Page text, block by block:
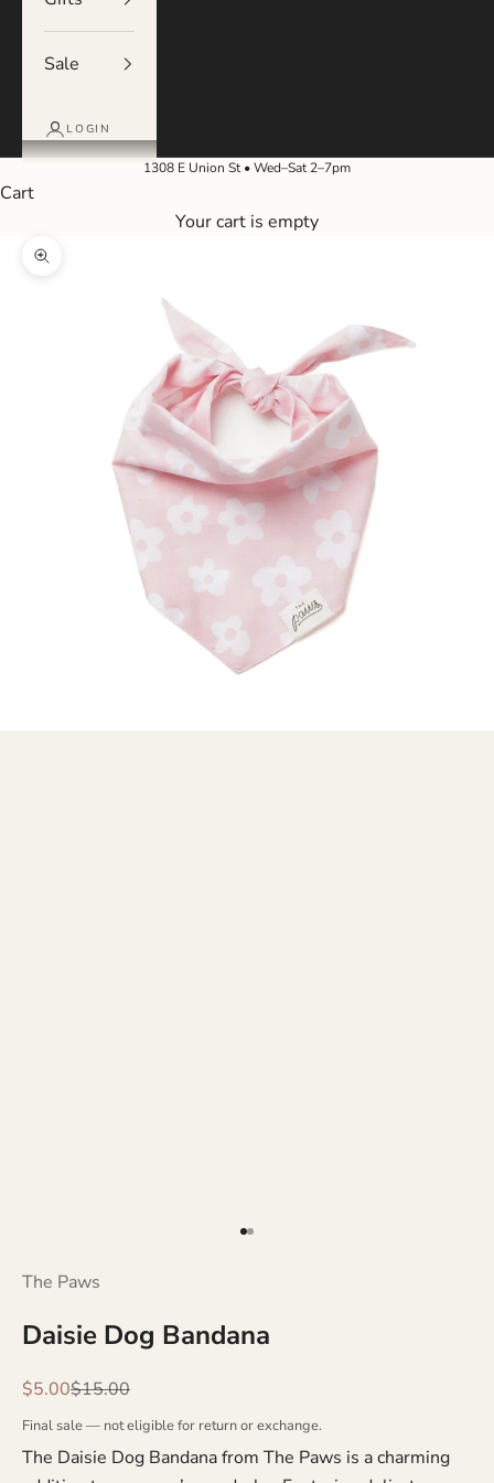
Sale
LOGIN
1308 E Union St • Wed–Sat 2–7pm
Cart
Your cart is empty
Zoom picture
Go to item 1
Go to item 2
The Paws
Daisie Dog Bandana
Sale price
$5.00Regular price
$15.00
Final sale — not eligible for return or exchange.
The Daisie Dog Bandana from The Paws is a charming